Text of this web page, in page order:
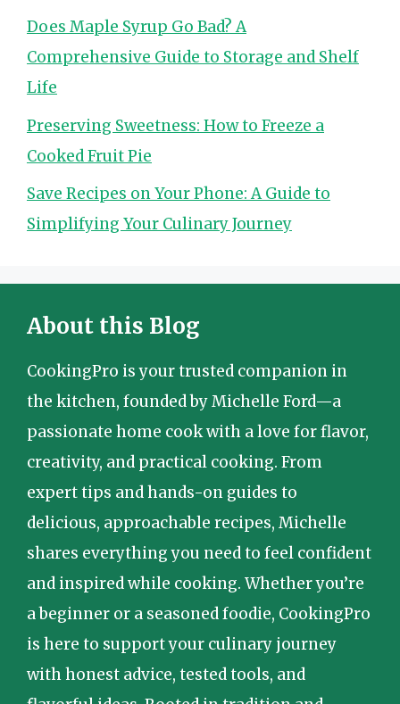
Does Maple Syrup Go Bad? A
Comprehensive Guide to Storage and Shelf
Life
Preserving Sweetness: How to Freeze a
Cooked Fruit Pie
Save Recipes on Your Phone: A Guide to
Simplifying Your Culinary Journey
About this Blog
CookingPro is your trusted companion in
the kitchen, founded by Michelle Ford—a
passionate home cook with a love for flavor,
creativity, and practical cooking. From
expert tips and hands-on guides to
delicious, approachable recipes, Michelle
shares everything you need to feel confident
and inspired while cooking. Whether you’re
a beginner or a seasoned foodie, CookingPro
is here to support your culinary journey
with honest advice, tested tools, and